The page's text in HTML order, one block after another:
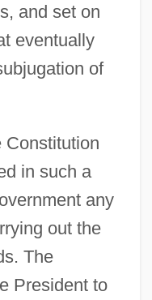
and set on
eventually
of
Constitution
in such a
any
out the
The
President to